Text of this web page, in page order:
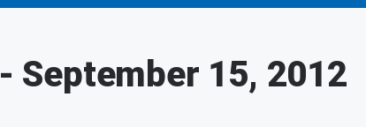
- September 15, 2012